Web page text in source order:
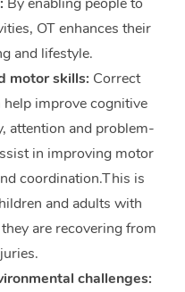
OT enhances their
and lifestyle.
motor skills: Correct
improve cognitive
attention and problem-
in improving motor
coordination.This is
and adults with
are recovering from
challenges:
Aromatherapy
Reflexology Massage
Cupping Massage
Traditional Chinese
Oncology Massage
Trigger Point
Therapy
NDIS Podiatry
Spray Tan Near Me
Facial Near Me
Nails Near Me
View All Locations
Download the Blys
Contact Us
Code of Conduct
Log in